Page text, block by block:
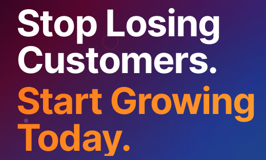
Stop Losing
Customers.
Start Growing
Today.